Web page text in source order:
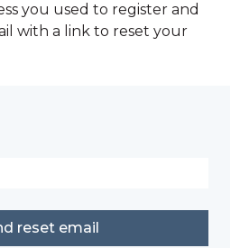
you used to register and
with a link to reset your